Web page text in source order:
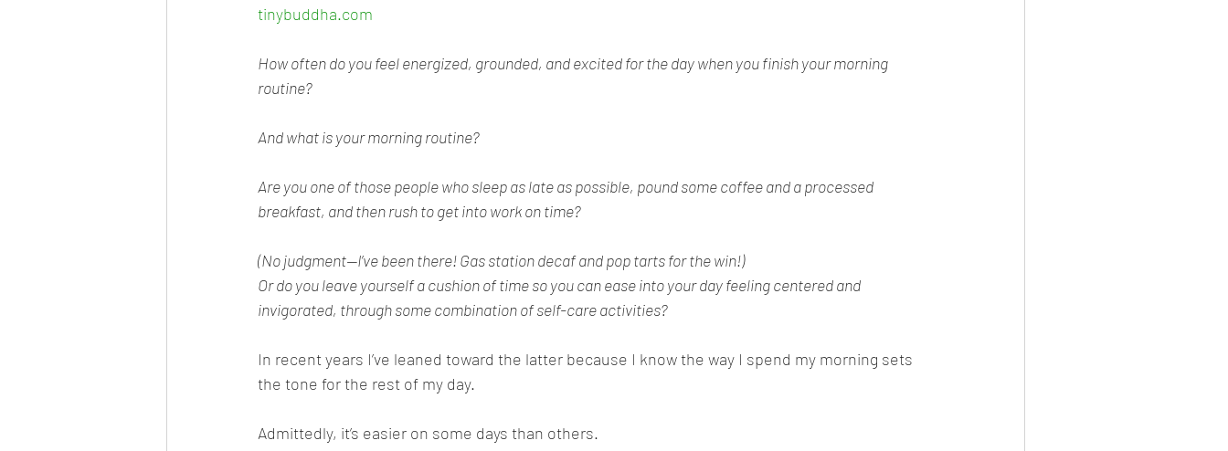
tinybuddha.com
How often do you feel energized, grounded, and excited for the day when you finish your morning
routine?
And what is your morning routine?
Are you one of those people who sleep as late as possible, pound some coffee and a processed
breakfast, and then rush to get into work on time?
(No judgment—I’ve been there! Gas station decaf and pop tarts for the win!)
Or do you leave yourself a cushion of time so you can ease into your day feeling centered and
invigorated, through some combination of self-care activities?
In recent years I’ve leaned toward the latter because I know the way I spend my morning sets
the tone for the rest of my day.
Admittedly, it’s easier on some days than others.